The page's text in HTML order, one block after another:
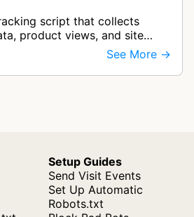
script that collects
product views, and site
personalized email and
throug…
See More →
Setup Guides
Send Visit Events
Set Up Automatic
Robots.txt